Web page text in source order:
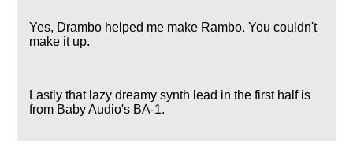
Yes, Drambo helped me make Rambo. You couldn't
make it up.
Lastly that lazy dreamy synth lead in the first half is
from Baby Audio's BA-1.